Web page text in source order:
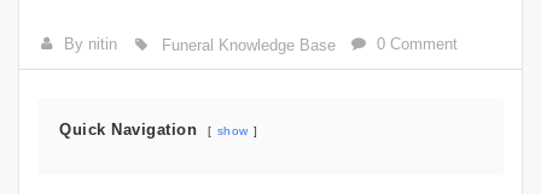
By nitin Funeral Knowledge Base 0 Comment
Quick Navigation show